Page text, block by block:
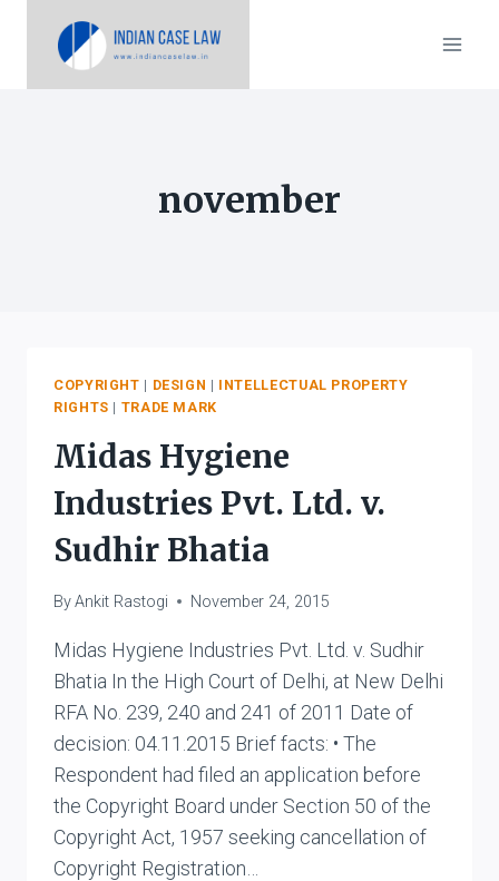
november
COPYRIGHT | DESIGN | INTELLECTUAL PROPERTY
RIGHTS | TRADE MARK
Midas Hygiene
Industries Pvt. Ltd. v.
Sudhir Bhatia
ByAnkit Rastogi November 24, 2015
Midas Hygiene Industries Pvt. Ltd. v. Sudhir
Bhatia In the High Court of Delhi, at New Delhi
RFA No. 239, 240 and 241 of 2011 Date of
decision: 04.11.2015 Brief facts: • The
Respondent had filed an application before
the Copyright Board under Section 50 of the
Copyright Act, 1957 seeking cancellation of
Copyright Registration…